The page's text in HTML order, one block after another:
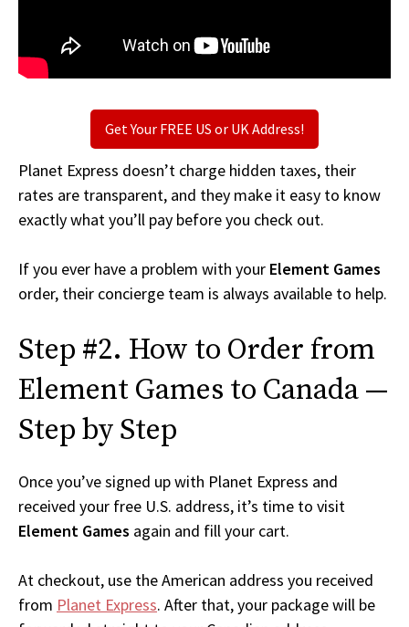
Get Your FREE US or UK Address!
Planet Express doesn’t charge hidden taxes, their
rates are transparent, and they make it easy to know
exactly what you’ll pay before you check out.
If you ever have a problem with your Element Games
order, their concierge team is always available to help.
Step #2. How to Order from
Element Games to Canada —
Step by Step
Once you’ve signed up with Planet Express and
received your free U.S. address, it’s time to visit
Element Games again and fill your cart.
At checkout, use the American address you received
from Planet Express. After that, your package will be